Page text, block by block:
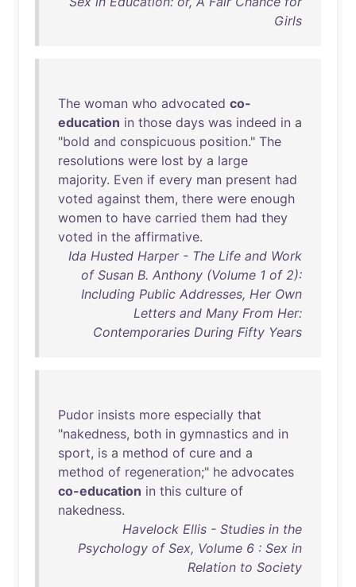
Girls
The woman who advocated co-
education in those days was indeed in a
"bold and conspicuous position." The
resolutions were lost by a large
majority. Even if every man present had
voted against them, there were enough
women to have carried them had they
voted in the affirmative.
Ida Husted Harper - The Life and Work
of Susan B. Anthony (Volume 1 of 2):
Including Public Addresses, Her Own
Letters and Many From Her:
Contemporaries During Fifty Years
Pudor insists more especially that
"nakedness, both in gymnastics and in
sport, is a method of cure and a
method of regeneration;" he advocates
co-education in this culture of
nakedness.
Havelock Ellis - Studies in the
Psychology of Sex, Volume 6 : Sex in
Relation to Society